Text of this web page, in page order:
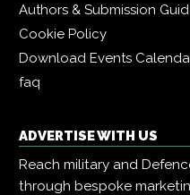
Authors & Submission
Cookie Policy
Download Events
faq
ADVERTISE WITH US
Reach military and
through bespoke